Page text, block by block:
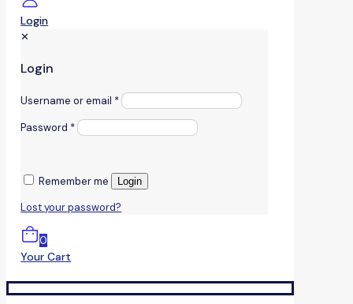
Login
✕
Login
Username or email *
Password *
Remember me Login
Lost your password?
0
Your Cart